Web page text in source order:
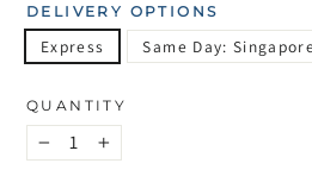
DELIVERY OPTIONS
Express Same Day:
QUANTITY
− +